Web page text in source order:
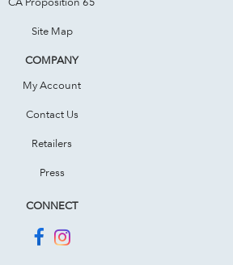
Site Map
COMPANY
My Account
Contact Us
Retailers
Press
CONNECT